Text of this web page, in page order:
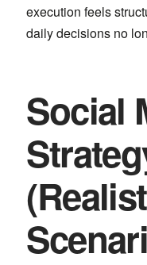
execution feels
daily decisions no
Social